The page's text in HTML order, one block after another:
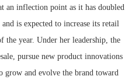
an inflection point as it has doubled
is expected to increase its retail
the year. Under her leadership, the
pursue new product innovations
and evolve the brand toward